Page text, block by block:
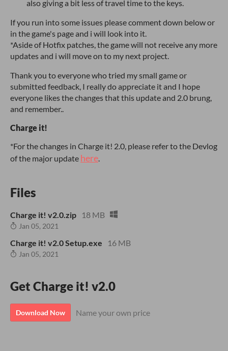
also giving a bit less of travel time to the keys.
If you run into some issues please comment down below or
in the game's page and i will look into it.
*Aside of Hotfix patches, the game will not receive any more
updates and i will move on to my next project.
Thank you to everyone who tried my small game or
submitted feedback, I really do appreciate it and I hope
everyone likes the changes that this update and 2.0 brung,
and remember..
Charge it!
*For the changes in Charge it! 2.0, please refer to the Devlog
of the major update here.
Files
Charge it! v2.0.zip 18 MB
Jan 05, 2021
Charge it! v2.0 Setup.exe 16 MB
Jan 05, 2021
Get Charge it! v2.0
Download Now Name your own price